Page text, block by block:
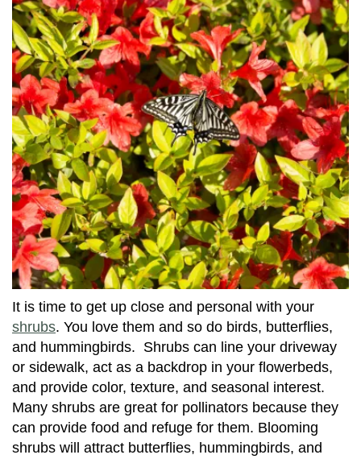
It is time to get up close and personal with your
shrubs. You love them and so do birds, butterflies,
and hummingbirds. Shrubs can line your driveway
or sidewalk, act as a backdrop in your flowerbeds,
and provide color, texture, and seasonal interest.
Many shrubs are great for pollinators because they
can provide food and refuge for them. Blooming
shrubs will attract butterflies, hummingbirds, and